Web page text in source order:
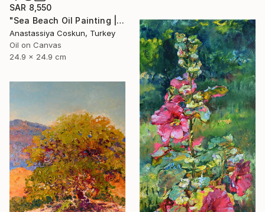
SAR 8,550
"Sea Beach Oil Painting | Impressionist Coastal Plein Air" Painting
Anastassiya Coskun, Turkey
Oil on Canvas
24.9 x 24.9 cm